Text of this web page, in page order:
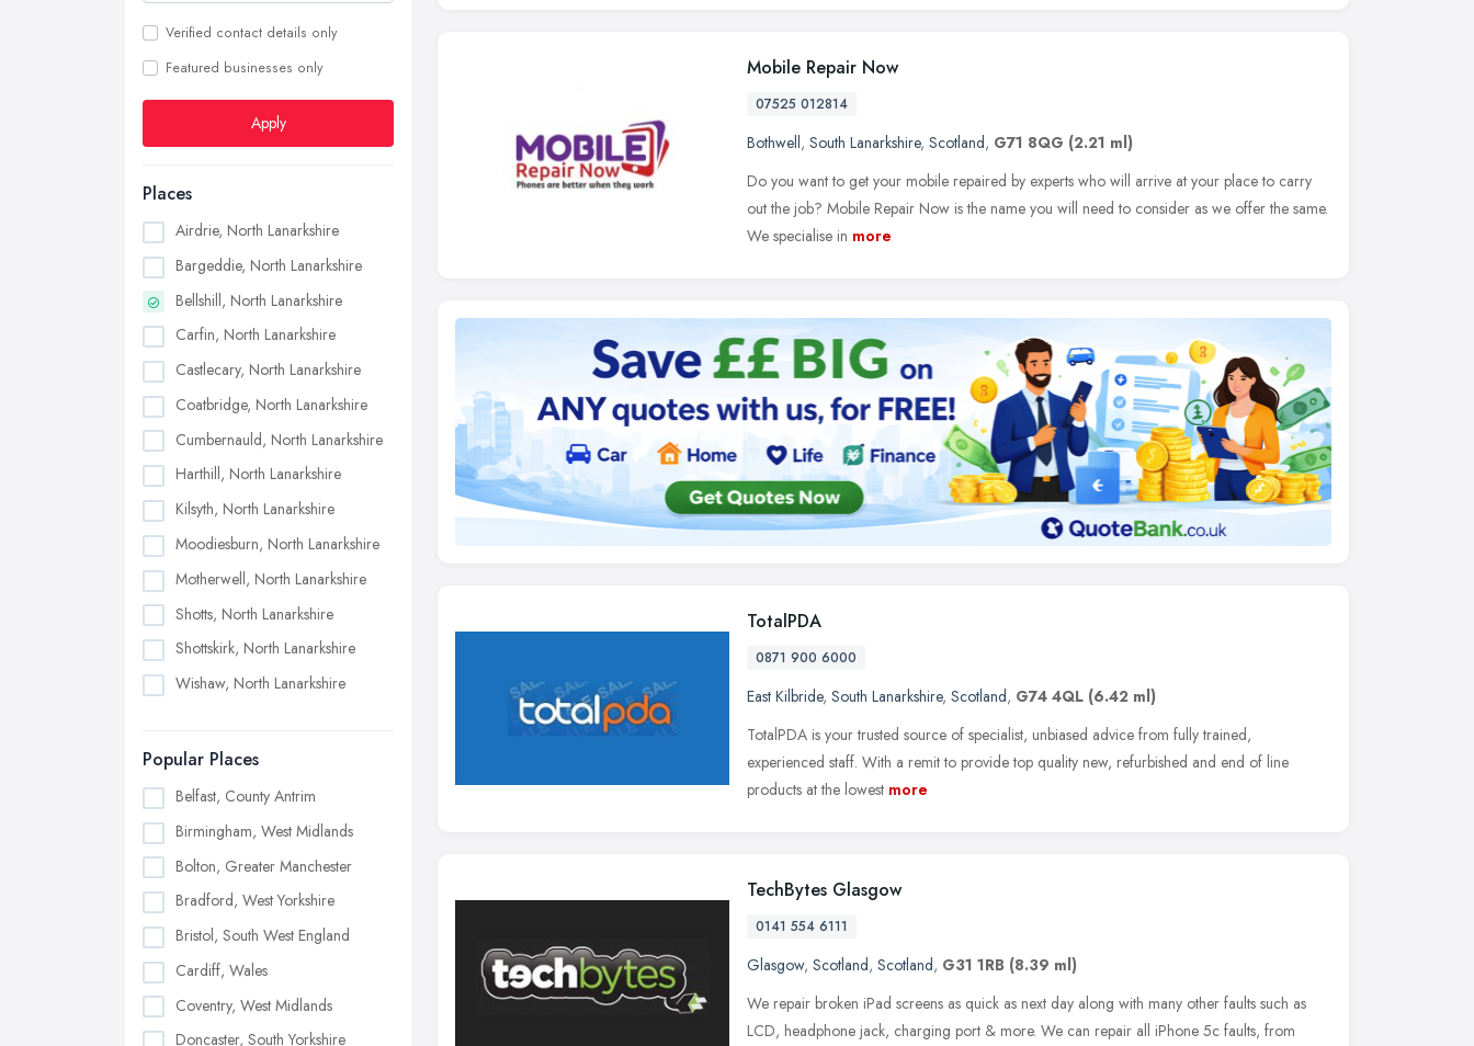
Verified contact details only
Featured businesses only
Apply
Places
Airdrie, North Lanarkshire
Bargeddie, North Lanarkshire
Bellshill, North Lanarkshire
Carfin, North Lanarkshire
Castlecary, North Lanarkshire
Coatbridge, North Lanarkshire
Cumbernauld, North Lanarkshire
Harthill, North Lanarkshire
Kilsyth, North Lanarkshire
Moodiesburn, North Lanarkshire
Motherwell, North Lanarkshire
Shotts, North Lanarkshire
Shottskirk, North Lanarkshire
Wishaw, North Lanarkshire
Popular Places
Belfast, County Antrim
Birmingham, West Midlands
Bolton, Greater Manchester
Bradford, West Yorkshire
Bristol, South West England
Cardiff, Wales
Coventry, West Midlands
Doncaster, South Yorkshire
Mobile Repair Now
07525 012814
Bothwell, South Lanarkshire, Scotland, G71 8QG (2.21 ml)
Do you want to get your mobile repaired by experts who will arrive at your place to carry
out the job? Mobile Repair Now is the name you will need to consider as we offer the same.
We specialise in more
TotalPDA
0871 900 6000
East Kilbride, South Lanarkshire, Scotland, G74 4QL (6.42 ml)
TotalPDA is your trusted source of specialist, unbiased advice from fully trained,
experienced staff. With a remit to provide top quality new, refurbished and end of line
products at the lowest more
TechBytes Glasgow
0141 554 6111
Glasgow, Scotland, Scotland, G31 1RB (8.39 ml)
We repair broken iPad screens as quick as next day along with many other faults such as
LCD, headphone jack, charging port & more. We can repair all iPhone 5c faults, from